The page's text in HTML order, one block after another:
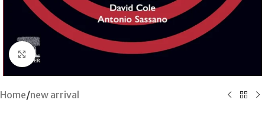
Click to enlarge
Home/new arrival